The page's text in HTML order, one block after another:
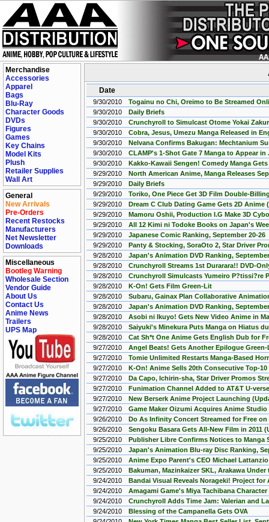
Merchandise
Accessories
Apparel
Bags
Blu-Ray
Character Goods
DVDs
Figures
Games
Key Chains
Model Kits
Plush
Retailer Supplies
Wall Art
General
New Arrivals
Pre-Orders
Recent Restocks
Manufacturers
Net Newsletter
Downloads
Miscellaneous
Bootleg Warning
Wholesale Section
Vendor Guide
About Us
Contact Us
Anime News
Trailers
UPS Map
Date
9/30/2010
Togainu no Chi, Oreimo to Be Streamed
9/30/2010
Daily Briefs
9/30/2010
Crunchyroll to Simulcast Otome Yokai
9/30/2010
Cobra, Jesus, Umezu Manga Released in
9/30/2010
Nelvana Confirms Bakugan: Mechtanium
9/30/2010
CLAMP's 1-Shot Gate 7 Manga to Appear in
9/30/2010
Kakko-Kawaii Sengen! Comedy Manga
9/29/2010
North American Anime, Manga Releases
9/29/2010
Daily Briefs
9/29/2010
Toriko, One Piece Get 3D Film Double-
9/29/2010
Dream C Club Dating Game Gets 2D Anime
9/29/2010
Mamoru Oshii, Production I.G Make 3D
9/29/2010
All 12 Kimi ni Todoke Books on Japan's
9/29/2010
Japanese Comic Ranking, September 20-26
9/29/2010
Panty & Stocking, SoraOto 2, Star Driver
9/28/2010
Japan's Animation DVD Ranking,
9/28/2010
Crunchyroll Streams 1st Durarara!! DVD-
9/28/2010
Crunchyroll Simulcasts Yumeiro P?tissi?re
9/28/2010
K-On! Gets Film Green-Lit
9/28/2010
Subaru, Gainax Plan Collaborative
9/28/2010
Japan's Animation DVD Ranking,
9/28/2010
Asobi ni Ikuyo! Gets New Video Anime in
9/28/2010
Saiyuki's Minekura Puts Manga on Hiatus
9/28/2010
Cat Sh*t One Anime Gets English Dub for
9/27/2010
Angel Beats! Gets Another Epilogue
9/27/2010
Tomie Unlimited Restarts Manga-Based
9/27/2010
K-On! Anime Sells 20th Consecutive Top-10
9/27/2010
Da Capo, Ichirin-sha, Star Driver Promos
9/27/2010
Funimation Channel Added to AT&T U-
9/27/2010
New Berserk Anime Project Launching
9/27/2010
Game Maker Oizumi Acquires Anime Studio
9/26/2010
Do As Infinity Concert Streamed for Free on
9/26/2010
Sengoku Basara Gets All-New Film in 2011
9/25/2010
Publisher Libre Confirms Notices to Manga
9/25/2010
Japan's Animation Blu-ray Disc Ranking,
9/25/2010
Anime Expo Parent's CEO Michael
9/25/2010
Bakuman, Mazinkaizer SKL, Arakawa
9/24/2010
Bandai Visual Reveals Norageki! Project for
9/24/2010
Amagami Game's Miya Tachibana
9/24/2010
Crunchyroll Adds Time Jam: Valerian and
9/24/2010
Blessing of the Campanella Gets OVA